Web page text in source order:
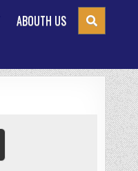
ABOUTH US